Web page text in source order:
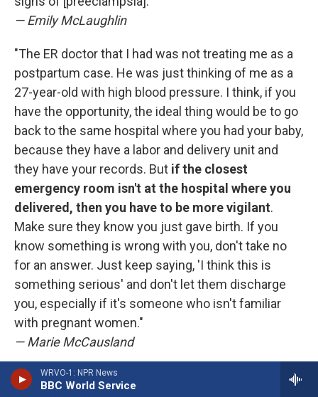
WRVO-1: NPR News
BBC World Service
— Emily McLaughlin
"The ER doctor that I had was not treating me as a
postpartum case. He was just thinking of me as a
27-year-old with high blood pressure. I think, if you
have the opportunity, the ideal thing would be to go
back to the same hospital where you had your baby,
because they have a labor and delivery unit and
they have your records. But if the closest
emergency room isn't at the hospital where you
delivered, then you have to be more vigilant.
Make sure they know you just gave birth. If you
know something is wrong with you, don't take no
for an answer. Just keep saying, 'I think this is
something serious' and don't let them discharge
you, especially if it's someone who isn't familiar
with pregnant women."
— Marie McCausland
" The postpartum period is when a lot of